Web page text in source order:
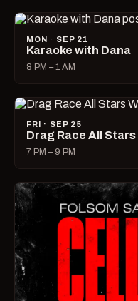
MON · SEP 21
Karaoke with Dana
8 PM – 1 AM
FRI · SEP 25
Drag Race All
7 PM – 9 PM